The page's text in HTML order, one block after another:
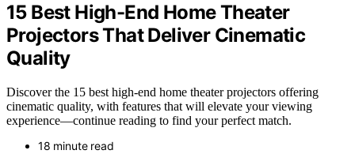
15 Best High-End Home Theater
Projectors That Deliver Cinematic
Quality
Discover the 15 best high-end home theater projectors offering
cinematic quality, with features that will elevate your viewing
experience—continue reading to find your perfect match.
18 minute read